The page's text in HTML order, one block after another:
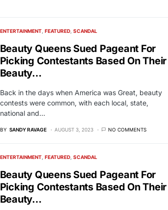
ENTERTAINMENT FEATURED SCANDAL
Beauty Queens Sued Pageant For
Picking Contestants Based On Their
Beauty…
Back in the days when America was Great, beauty
contests were common, with each local, state,
national and…
BY SANDY RAVAGE AUGUST 3, 2023 NO COMMENTS
ENTERTAINMENT FEATURED SCANDAL
Beauty Queens Sued Pageant For
Picking Contestants Based On Their
Beauty…